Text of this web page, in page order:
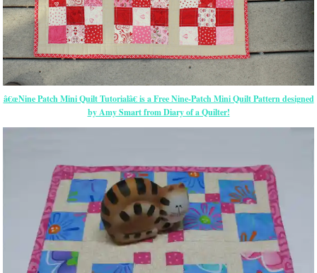
â€œNine Patch Mini Quilt Tutorialâ€ is a Free Nine-Patch Mini Quilt Pattern designed
by Amy Smart from Diary of a Quilter!